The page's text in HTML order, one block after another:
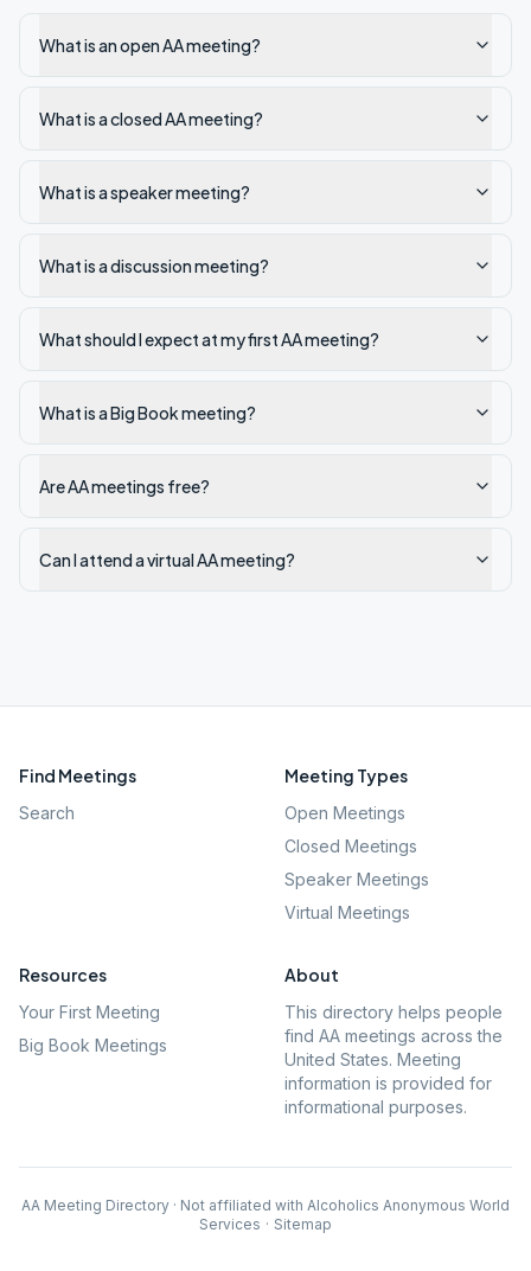
What is an open AA meeting?
What is a closed AA meeting?
What is a speaker meeting?
What is a discussion meeting?
What should I expect at my first AA meeting?
What is a Big Book meeting?
Are AA meetings free?
Can I attend a virtual AA meeting?
Find Meetings
Search
Meeting Types
Open Meetings
Closed Meetings
Speaker Meetings
Virtual Meetings
Resources
Your First Meeting
Big Book Meetings
About
This directory helps people
find AA meetings across the
United States. Meeting
information is provided for
informational purposes.
AA Meeting Directory · Not affiliated with Alcoholics Anonymous World
Services · Sitemap